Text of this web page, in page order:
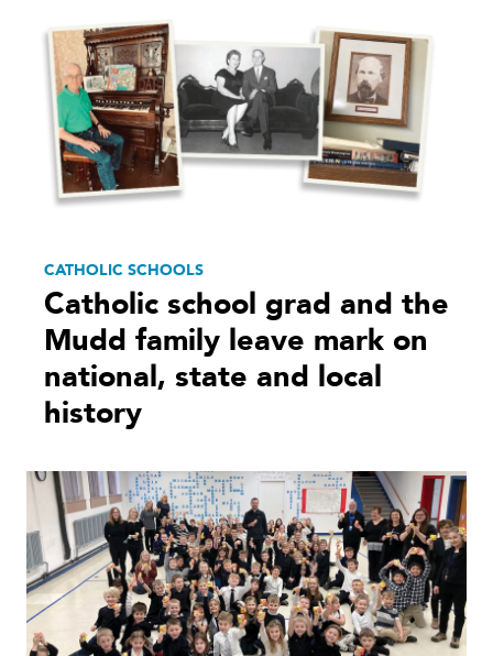
CATHOLIC SCHOOLS
Catholic school grad and the
Mudd family leave mark on
national, state and local
history